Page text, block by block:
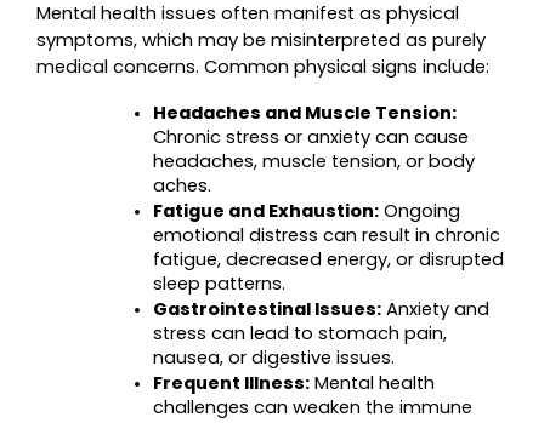
Mental health issues often manifest as physical
symptoms, which may be misinterpreted as purely
medical concerns. Common physical signs include:
Headaches and Muscle Tension:
Chronic stress or anxiety can cause
headaches, muscle tension, or body
aches.
Fatigue and Exhaustion: Ongoing
emotional distress can result in chronic
fatigue, decreased energy, or disrupted
sleep patterns.
Gastrointestinal Issues: Anxiety and
stress can lead to stomach pain,
nausea, or digestive issues.
Frequent Illness: Mental health
challenges can weaken the immune